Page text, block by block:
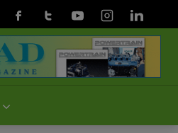
FacebookTwitterYoutubeInstagramLinkedin